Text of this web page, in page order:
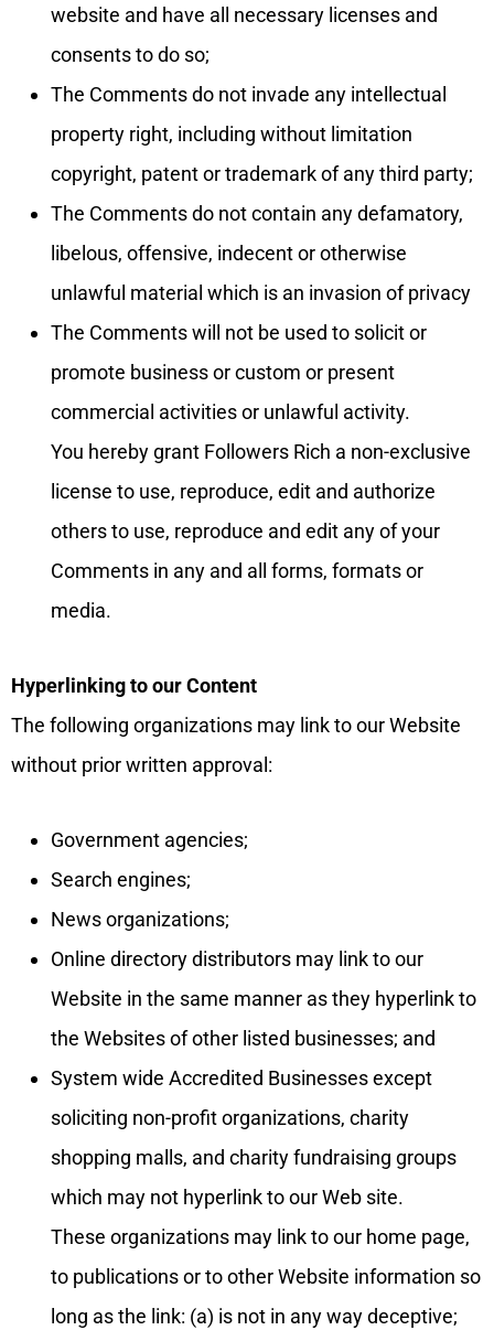
website and have all necessary licenses and
consents to do so;
The Comments do not invade any intellectual
property right, including without limitation
copyright, patent or trademark of any third party;
The Comments do not contain any defamatory,
libelous, offensive, indecent or otherwise
unlawful material which is an invasion of privacy
The Comments will not be used to solicit or
promote business or custom or present
commercial activities or unlawful activity.
You hereby grant Followers Rich a non-exclusive
license to use, reproduce, edit and authorize
others to use, reproduce and edit any of your
Comments in any and all forms, formats or
media.
Hyperlinking to our Content
The following organizations may link to our Website
without prior written approval:
Government agencies;
Search engines;
News organizations;
Online directory distributors may link to our
Website in the same manner as they hyperlink to
the Websites of other listed businesses; and
System wide Accredited Businesses except
soliciting non-profit organizations, charity
shopping malls, and charity fundraising groups
which may not hyperlink to our Web site.
These organizations may link to our home page,
to publications or to other Website information so
long as the link: (a) is not in any way deceptive;